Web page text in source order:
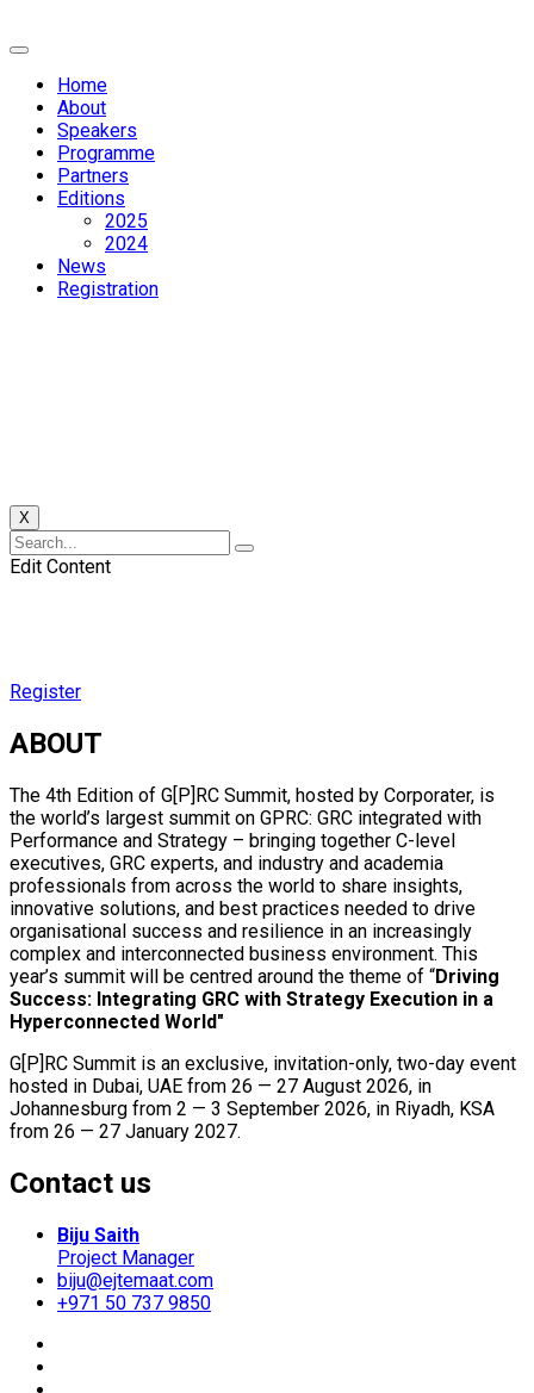
Home
About
Speakers
Programme
Partners
Editions
2025
2024
News
Registration
X
Edit Content
Register
ABOUT
The 4th Edition of G[P]RC Summit, hosted by Corporater, is
the world’s largest summit on GPRC: GRC integrated with
Performance and Strategy – bringing together C-level
executives, GRC experts, and industry and academia
professionals from across the world to share insights,
innovative solutions, and best practices needed to drive
organisational success and resilience in an increasingly
complex and interconnected business environment. This
year’s summit will be centred around the theme of “Driving
Success: Integrating GRC with Strategy Execution in a
Hyperconnected World"
G[P]RC Summit is an exclusive, invitation-only, two-day event
hosted in Dubai, UAE from 26 — 27 August 2026, in
Johannesburg from 2 — 3 September 2026, in Riyadh, KSA
from 26 — 27 January 2027.
Contact us
Biju Saith
Project Manager
biju@ejtemaat.com
+971 50 737 9850